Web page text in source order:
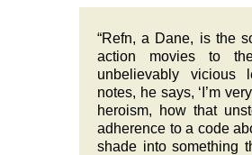
“Refn, a Dane, is the
action movies to
unbelievably
notes, he says, ‘I’m
heroism, how that
adherence to a code
shade into something